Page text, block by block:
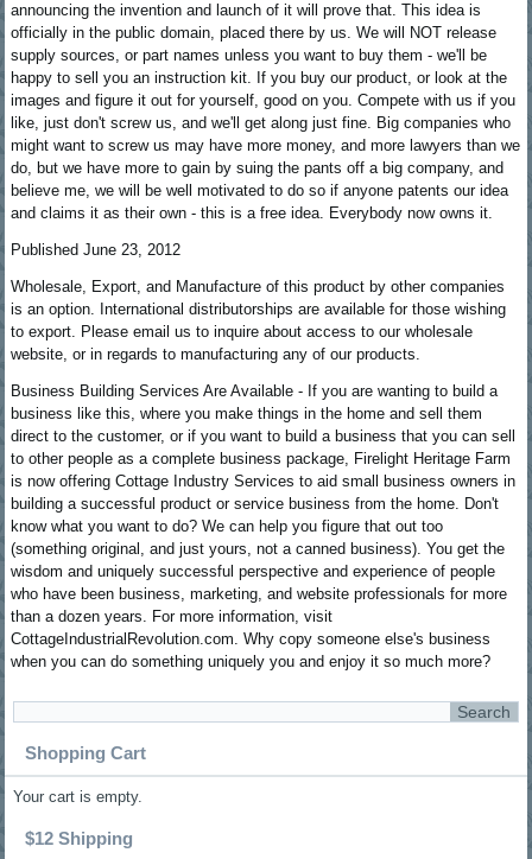
announcing the invention and launch of it will prove that. This idea is
officially in the public domain, placed there by us. We will NOT release
supply sources, or part names unless you want to buy them - we'll be
happy to sell you an instruction kit. If you buy our product, or look at the
images and figure it out for yourself, good on you. Compete with us if you
like, just don't screw us, and we'll get along just fine. Big companies who
might want to screw us may have more money, and more lawyers than we
do, but we have more to gain by suing the pants off a big company, and
believe me, we will be well motivated to do so if anyone patents our idea
and claims it as their own - this is a free idea. Everybody now owns it.
Published June 23, 2012
Wholesale, Export, and Manufacture of this product by other companies
is an option. International distributorships are available for those wishing
to export. Please email us to inquire about access to our wholesale
website, or in regards to manufacturing any of our products.
Business Building Services Are Available - If you are wanting to build a
business like this, where you make things in the home and sell them
direct to the customer, or if you want to build a business that you can sell
to other people as a complete business package, Firelight Heritage Farm
is now offering Cottage Industry Services to aid small business owners in
building a successful product or service business from the home. Don't
know what you want to do? We can help you figure that out too
(something original, and just yours, not a canned business). You get the
wisdom and uniquely successful perspective and experience of people
who have been business, marketing, and website professionals for more
than a dozen years. For more information, visit
CottageIndustrialRevolution.com. Why copy someone else's business
when you can do something uniquely you and enjoy it so much more?
Shopping Cart
Your cart is empty.
$12 Shipping